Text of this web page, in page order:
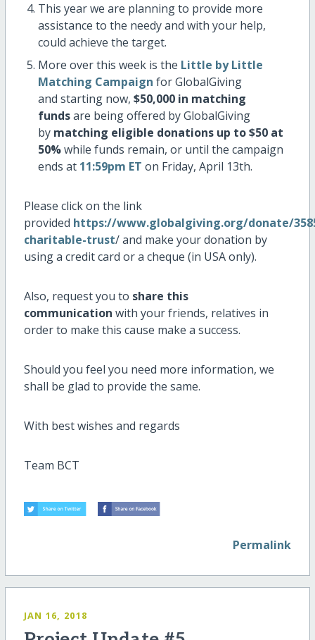
This year we are planning to provide more
assistance to the needy and with your help,
could achieve the target.
More over this week is the Little by Little
Matching Campaign for GlobalGiving
and starting now, $50,000 in matching
fundsare being offered by GlobalGiving
by matching eligible donations up to $50 at
50%while funds remain, or until the campaign
ends at 11:59pm ET on Friday, April 13th.
Please click on the link
provided https://www.globalgiving.org/donate/
charitable-trust/ and make your donation by
using a credit card or a cheque (in USA only).
Also, request you to share this
communication with your friends, relatives in
order to make this cause make a success.
Should you feel you need more information, we
shall be glad to provide the same.
With best wishes and regards
Team BCT
Permalink
JAN 16, 2018